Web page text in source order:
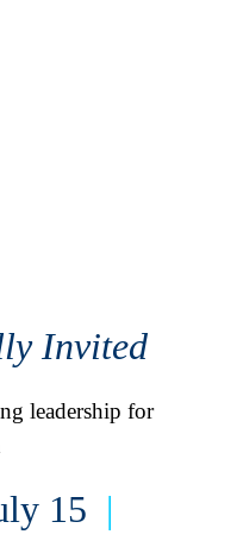
Invited
leadership for
15 |